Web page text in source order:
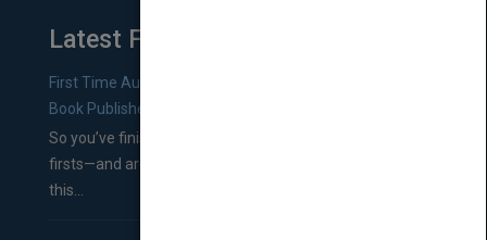
Latest From Blog
First Time Authors: How to Research Literary Agents and
Book Publishers
So you’ve finished a manuscript—most likely one of your
firsts—and are wondering where you should go from
this...